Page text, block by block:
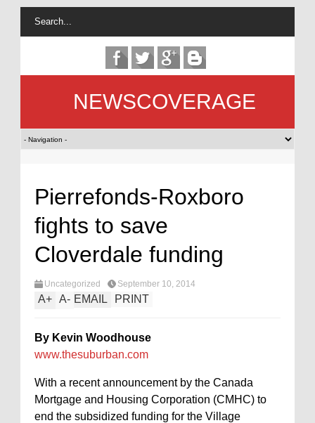
NEWSCOVERAGE
Pierrefonds-Roxboro
fights to save
Cloverdale funding
Uncategorized September 10, 2014
A+ A- EMAIL PRINT
By Kevin Woodhouse
www.thesuburban.com
With a recent announcement by the Canada
Mortgage and Housing Corporation (CMHC) to
end the subsidized funding for the Village